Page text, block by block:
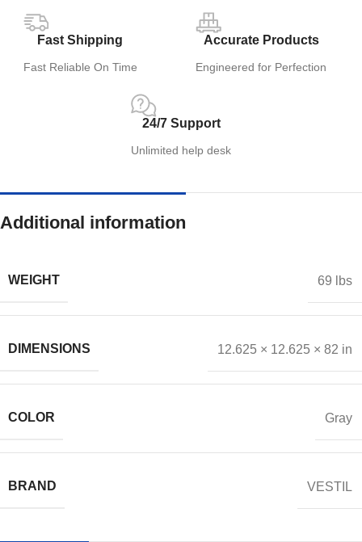
Fast Shipping
Fast Reliable On Time
Accurate Products
Engineered for Perfection
24/7 Support
Unlimited help desk
Additional information
WEIGHT 69 lbs
DIMENSIONS 12.625 × 12.625 × 82 in
COLOR Gray
BRAND VESTIL